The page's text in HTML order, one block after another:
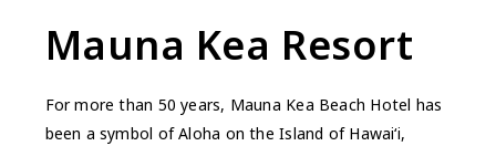
Mauna Kea Resort
For more than 50 years, Mauna Kea Beach Hotel has
been a symbol of Aloha on the Island of Hawai‘i,